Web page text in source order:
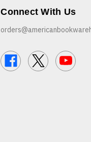
Connect With Us